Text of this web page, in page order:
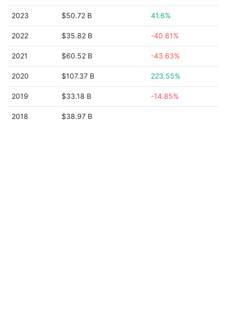
2023 $50.72 B 41.6%
2022 $35.82 B -40.81%
2021 $60.52 B -43.63%
2020 $107.37 B 223.55%
2019 $33.18 B -14.85%
2018 $38.97 B